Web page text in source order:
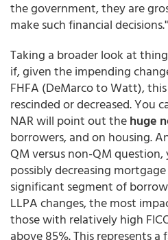
the government, they are
make such financial decisions."
Taking a broader look at
if, given the impending
FHFA (DeMarco to Watt),
rescinded or decreased. You
NAR will point out thehuge
borrowers, and on housing.
QM versus non-QM
possibly decreasing
significant segment of
LLPA changes, the most
those with relatively high
above 85%. This represents